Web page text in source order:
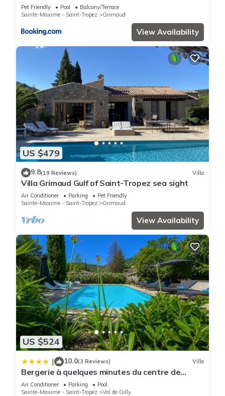
Pet Friendly Pool
Balcony/Terrace
Sainte-Maxime - Saint-Tropez
Grimaud
View Availability
US $479
9.8(19 Reviews) Villa
Villa Grimaud Gulf of Saint-Tropez sea sight
Air Conditioner Parking
Pet Friendly
Sainte-Maxime - Saint-Tropez
Grimaud
View Availability
US $524
| 10.0(3 Reviews) Villa
Bergerie à quelques minutes du centre de
Grimaud
Air Conditioner Parking
Pool
Sainte-Maxime - Saint-Tropez
Val de Gilly